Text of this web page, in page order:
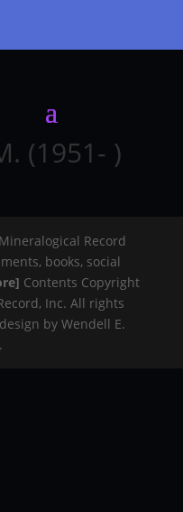
(1951- )
Record
books, social
Contents Copyright
Inc. All rights
by Wendell E.